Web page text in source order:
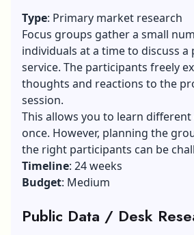
Type: Primary market research
Focus groups gather a small
individuals at a time to discuss
service. The participants freely
thoughts and reactions to the
session.
This allows you to learn
once. However, planning the
the right participants can be
Timeline: 24 weeks
Budget: Medium
Public Data / Desk